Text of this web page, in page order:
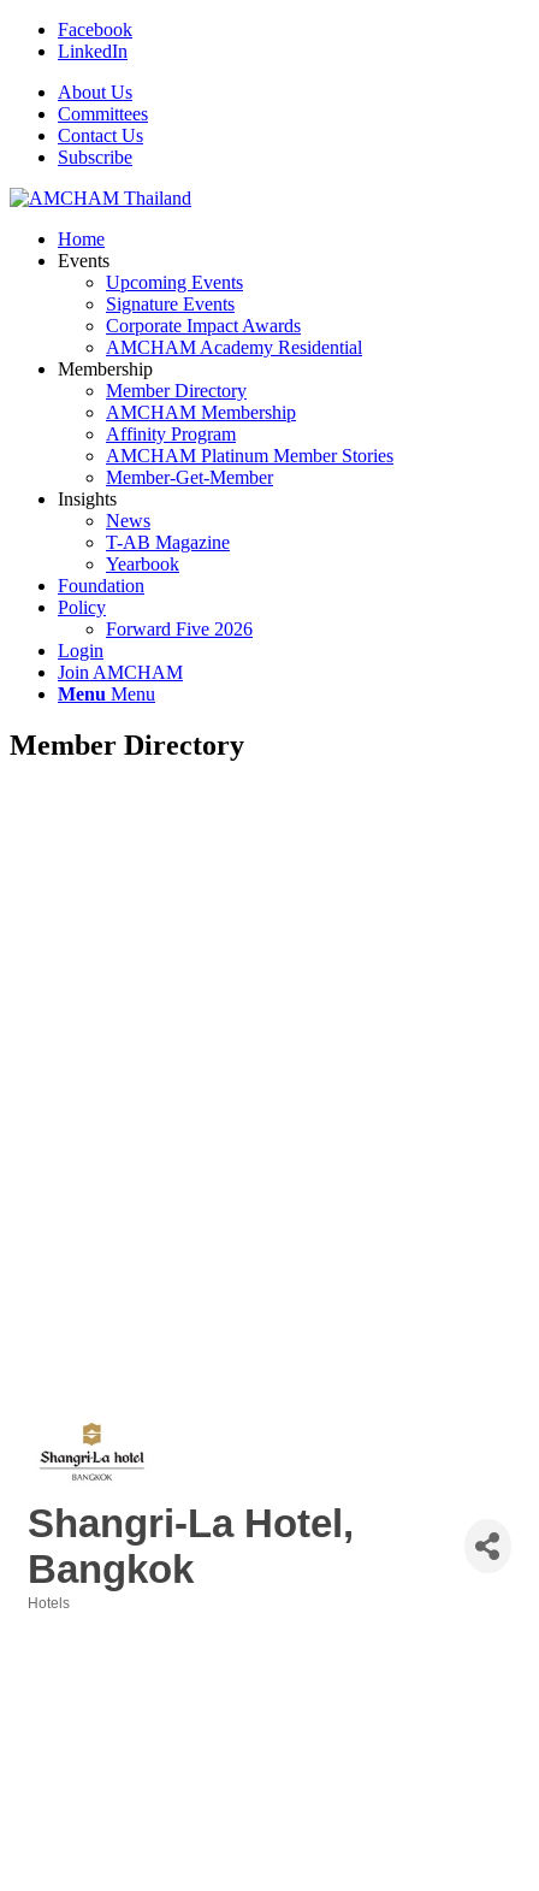
Facebook
LinkedIn
About Us
Committees
Contact Us
Subscribe
Home
Events
Upcoming Events
Signature Events
Corporate Impact Awards
AMCHAM Academy Residential
Membership
Member Directory
AMCHAM Membership
Affinity Program
AMCHAM Platinum Member Stories
Member-Get-Member
Insights
News
T-AB Magazine
Yearbook
Foundation
Policy
Forward Five 2026
Login
Join AMCHAM
Menu Menu
Member Directory
Shangri-La Hotel,
Bangkok
Hotels